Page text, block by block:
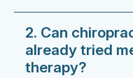
2. Can
already tried
therapy?